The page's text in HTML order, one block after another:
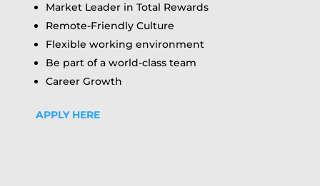
Market Leader in Total Rewards
Remote-Friendly Culture
Flexible working environment
Be part of a world-class team
Career Growth
APPLY HERE